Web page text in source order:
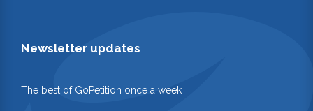
Newsletter updates
The best of GoPetition once a week